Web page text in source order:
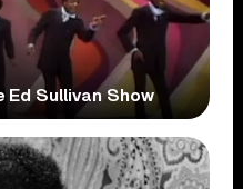
Ed Sullivan Show